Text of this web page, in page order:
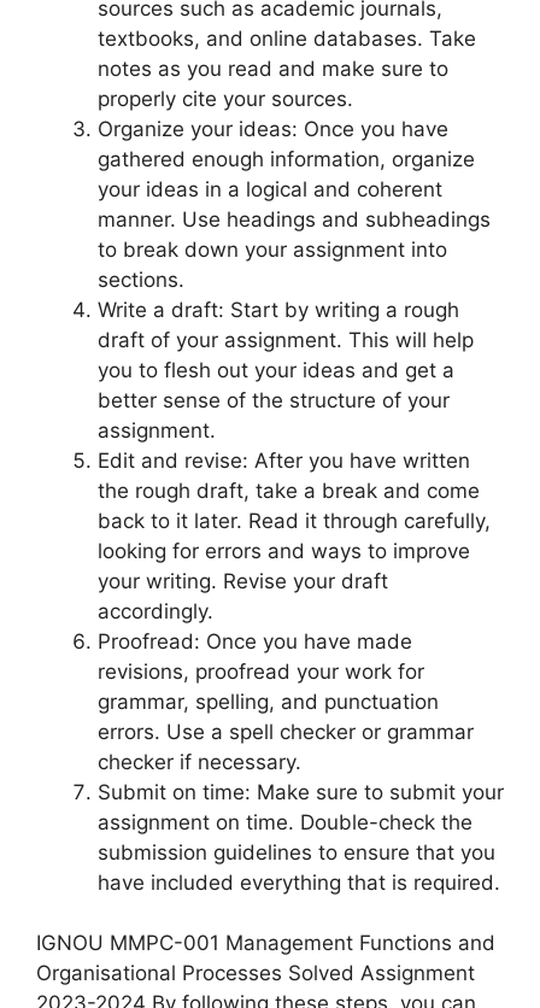
sources such as academic journals,
textbooks, and online databases. Take
notes as you read and make sure to
properly cite your sources.
Organize your ideas: Once you have
gathered enough information, organize
your ideas in a logical and coherent
manner. Use headings and subheadings
to break down your assignment into
sections.
Write a draft: Start by writing a rough
draft of your assignment. This will help
you to flesh out your ideas and get a
better sense of the structure of your
assignment.
Edit and revise: After you have written
the rough draft, take a break and come
back to it later. Read it through carefully,
looking for errors and ways to improve
your writing. Revise your draft
accordingly.
Proofread: Once you have made
revisions, proofread your work for
grammar, spelling, and punctuation
errors. Use a spell checker or grammar
checker if necessary.
Submit on time: Make sure to submit your
assignment on time. Double-check the
submission guidelines to ensure that you
have included everything that is required.
IGNOU MMPC-001 Management Functions and
Organisational Processes Solved Assignment
2023-2024 By following these steps, you can